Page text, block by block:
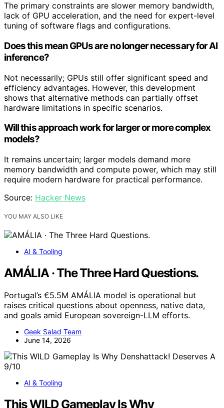
The primary constraints are slower memory bandwidth,
lack of GPU acceleration, and the need for expert-level
tuning of software flags and configurations.
Does this mean GPUs are no longer necessary for AI
inference?
Not necessarily; GPUs still offer significant speed and
efficiency advantages. However, this development
shows that alternative methods can partially offset
hardware limitations in specific scenarios.
Will this approach work for larger or more complex
models?
It remains uncertain; larger models demand more
memory bandwidth and compute power, which may still
require modern hardware for practical performance.
Source: Hacker News
YOU MAY ALSO LIKE
AI & Tooling
AMÁLIA · The Three Hard Questions.
Portugal’s €5.5M AMÁLIA model is operational but
raises critical questions about openness, native data,
and goals amid European sovereign-LLM efforts.
Geek Salad Team
June 14, 2026
AI & Tooling
This WILD Gameplay Is Why